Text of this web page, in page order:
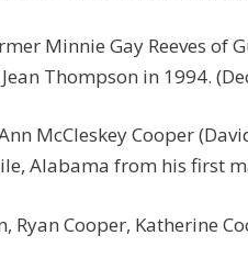
Minnie Gay Reeves
Thompson in 1994.
McCleskey Cooper
Alabama from his first
Cooper, Katherine